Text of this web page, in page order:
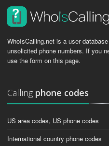
WhoIsCalling.net is a user
unsolicited phone numbers. If you
use the form on this page.
Calling phone codes
US area codes, US phone codes
International country phone codes